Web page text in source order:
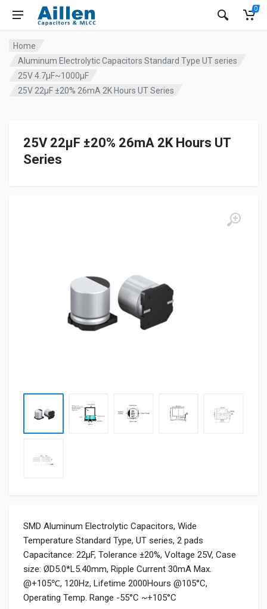
0
Home
Aluminum Electrolytic Capacitors Standard Type UT series
25V 4.7µF~1000µF
25V 22µF ±20% 26mA 2K Hours UT Series
25V 22µF ±20% 26mA 2K Hours UT
Series
SMD Aluminum Electrolytic Capacitors, Wide
Temperature Standard Type, UT series, 2 pads
Capacitance: 22µF, Tolerance ±20%, Voltage 25V, Case
size: ØD5.0*L5.40mm, Ripple Current 30mA Max.
@+105℃, 120Hz, Lifetime 2000Hours @105°C,
Operating Temp. Range -55°C ~+105°C